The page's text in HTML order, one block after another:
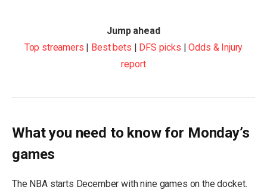
Jump ahead
Top streamers | Best bets | DFS picks |Odds & Injury
report
What you need to know for Monday’s
games
The NBA starts December with nine games on the docket.